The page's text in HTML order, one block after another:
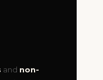
and non-